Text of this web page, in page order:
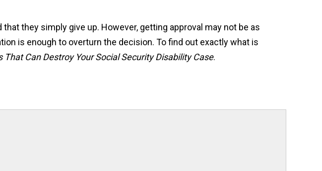
they simply give up. However, getting approval may not be as
is enough to overturn the decision. To find out exactly what is
That Can Destroy Your Social Security Disability Case.